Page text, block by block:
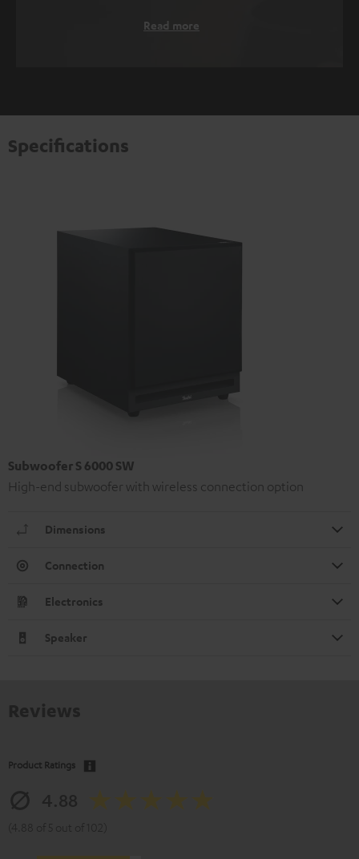
Read more
Specifications
Subwoofer S 6000 SW
High-end subwoofer with wireless connection option
Dimensions
Connection
Electronics
Speaker
Product Ratings